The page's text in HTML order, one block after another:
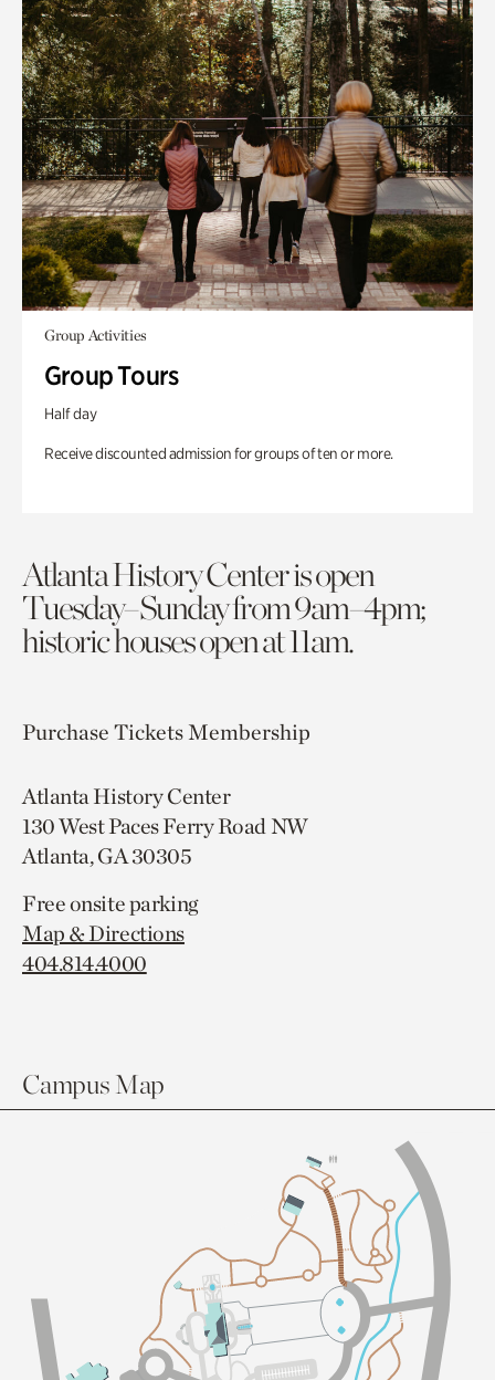
Group Activities
Group Tours
Half day
Receive discounted admission for groups of ten or more.
Atlanta History Center is open
Tuesday–Sunday from 9am–4pm;
historic houses open at 11am.
Purchase TicketsMembership
Atlanta History Center
130 West Paces Ferry Road NW
Atlanta, GA 30305
Free onsite parking
Map & Directions
404.814.4000
Campus Map